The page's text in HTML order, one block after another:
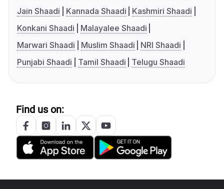
Jain Shaadi
Kannada Shaadi
Kashmiri Shaadi
Konkani Shaadi
Malayalee Shaadi
Marwari Shaadi
Muslim Shaadi
NRI Shaadi
Punjabi Shaadi
Tamil Shaadi Telugu Shaadi
Find us on: